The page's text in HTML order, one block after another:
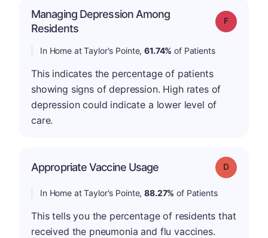
Managing Depression Among
Residents
Grade: F
In Home at Taylor's Pointe,61.74% of Patients
This indicates the percentage of patients
showing signs of depression. High rates of
depression could indicate a lower level of
care.
Appropriate Vaccine Usage Grade: D
In Home at Taylor's Pointe,88.27% of Patients
This tells you the percentage of residents that
received the pneumonia and flu vaccines.